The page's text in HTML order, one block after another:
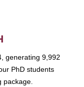
generating 9,992
PhD students
package.